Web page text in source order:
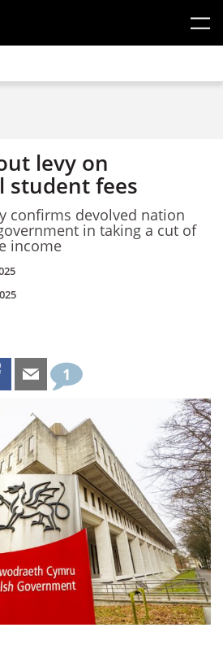
levy on
student fees
confirms devolved nation
in taking a cut of
income
1